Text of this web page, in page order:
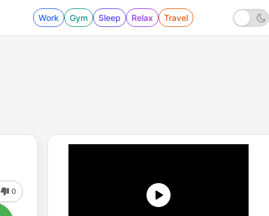
Work Gym Sleep Relax Travel
0